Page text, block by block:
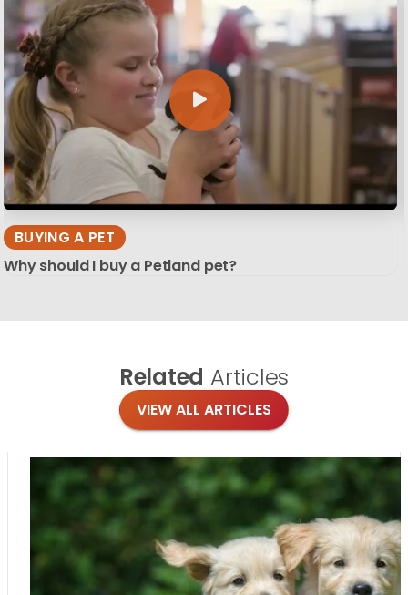
BUYING A PET
Why should I buy a Petland pet?
Related Articles
VIEW ALL ARTICLES